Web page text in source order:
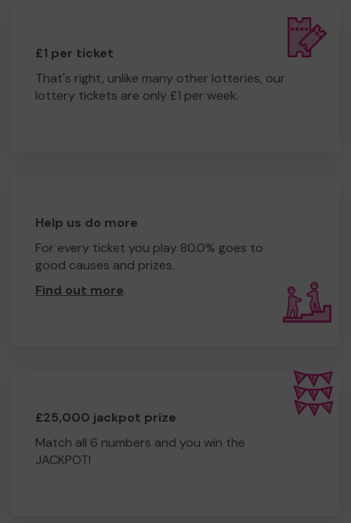
£1 per ticket
That's right, unlike many other lotteries, our
lottery tickets are only £1 per week.
Help us do more
For every ticket you play 80.0% goes to
good causes and prizes.
Find out more.
£25,000 jackpot prize
Match all 6 numbers and you win the
JACKPOT!